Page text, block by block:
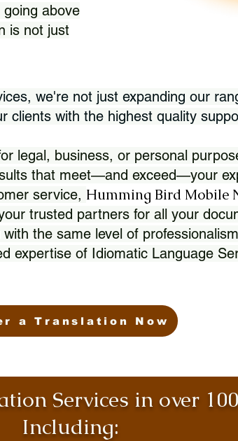
above
is not just
we're not just expanding our
clients with the highest quality
legal, business, or personal
that meet—and exceed—your
service, Humming Bird Mobile
trusted partners for all your
the same level of
expertise of Idiomatic Language
a Translation Now
Services in over
Including: